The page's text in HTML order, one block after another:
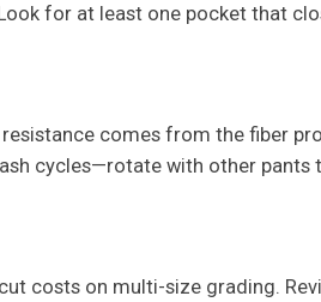
for at least one pocket that
comes from the fiber
cycles—rotate with other pants
costs on multi-size grading.